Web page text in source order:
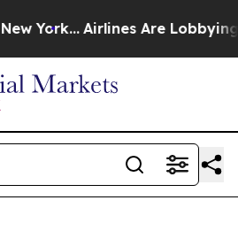
Airlines Are Lobbying To